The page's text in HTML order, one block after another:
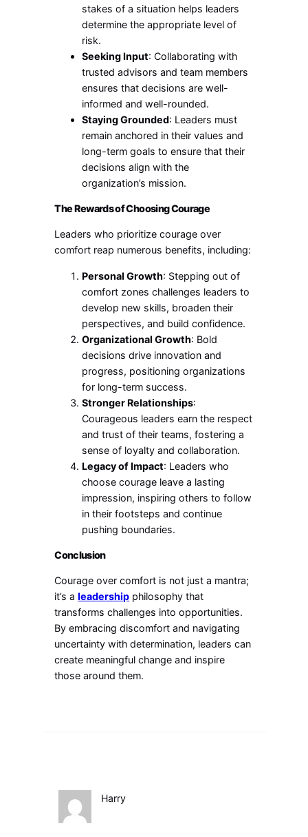
stakes of a situation helps leaders
determine the appropriate level of
risk.
Seeking Input: Collaborating with
trusted advisors and team members
ensures that decisions are well-
informed and well-rounded.
Staying Grounded: Leaders must
remain anchored in their values and
long-term goals to ensure that their
decisions align with the
organization’s mission.
The Rewards of Choosing Courage
Leaders who prioritize courage over
comfort reap numerous benefits, including:
Personal Growth: Stepping out of
comfort zones challenges leaders to
develop new skills, broaden their
perspectives, and build confidence.
Organizational Growth: Bold
decisions drive innovation and
progress, positioning organizations
for long-term success.
Stronger Relationships:
Courageous leaders earn the respect
and trust of their teams, fostering a
sense of loyalty and collaboration.
Legacy of Impact: Leaders who
choose courage leave a lasting
impression, inspiring others to follow
in their footsteps and continue
pushing boundaries.
Conclusion
Courage over comfort is not just a mantra;
it’s aleadership philosophy that
transforms challenges into opportunities.
By embracing discomfort and navigating
uncertainty with determination, leaders can
create meaningful change and inspire
those around them.
Harry